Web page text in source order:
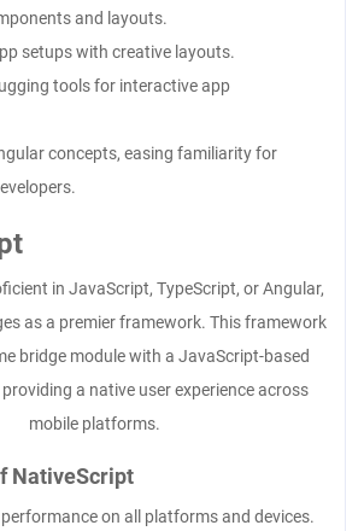
and layouts.
setups with creative layouts.
tools for interactive app
concepts, easing familiarity for
in JavaScript, TypeScript, or Angular,
as a premier framework. This framework
bridge module with a JavaScript-based
a native user experience across
mobile platforms.
NativeScript
on all platforms and devices.